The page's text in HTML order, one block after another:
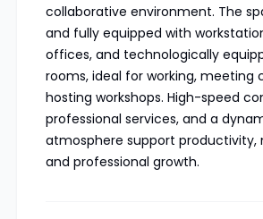
collaborative environment. The
and fully equipped with
offices, and technologically
rooms, ideal for working, meeting
hosting workshops. High-speed
professional services, and a
atmosphere support productivity,
and professional growth.